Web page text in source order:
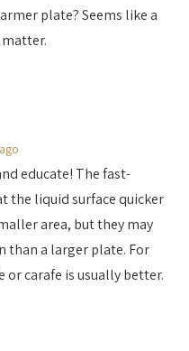
plate? Seems like a
educate! The fast-
the liquid surface quicker
area, but they may
than a larger plate. For
carafe is usually better.